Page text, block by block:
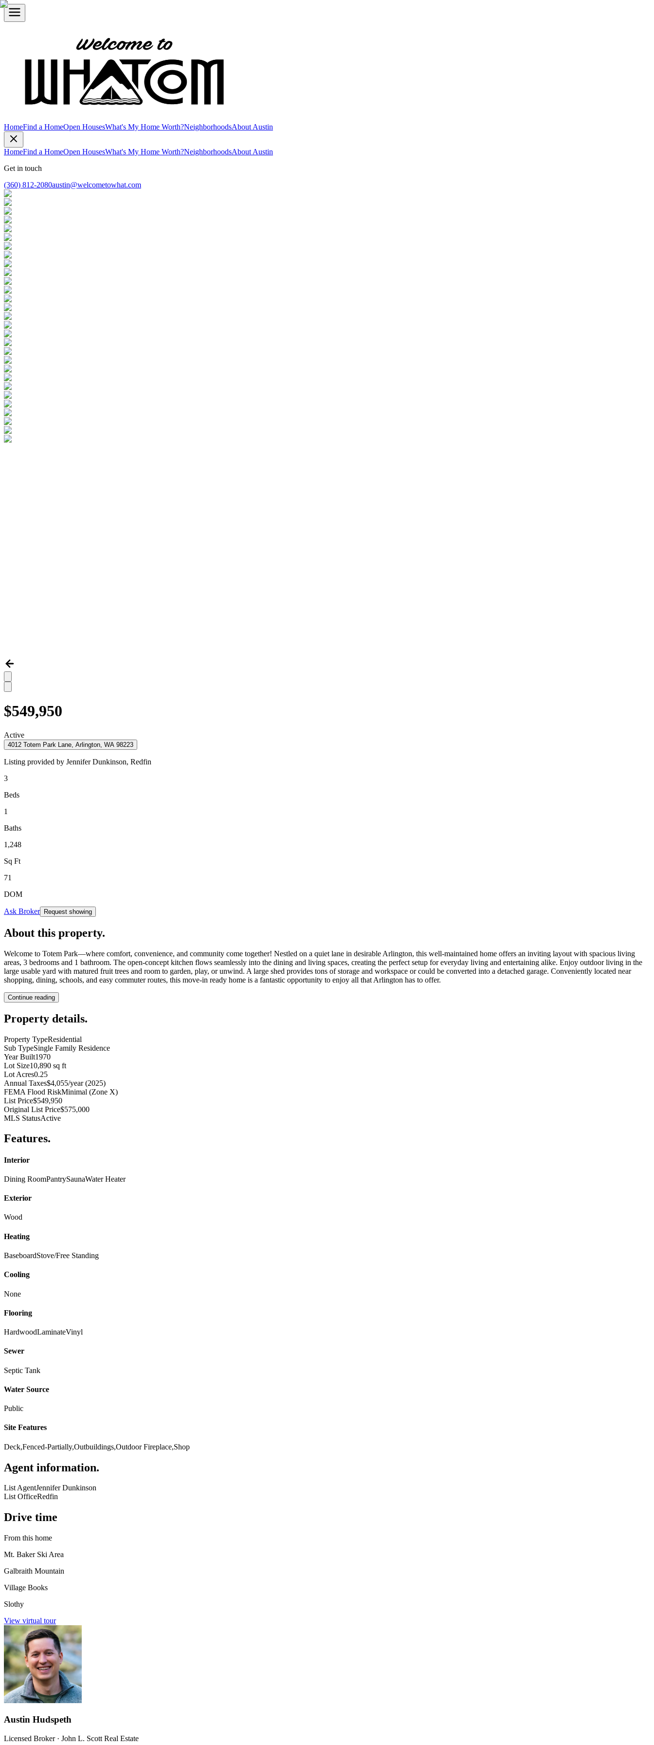
HomeFind a HomeOpen HousesWhat's My Home Worth?NeighborhoodsAbout Austin
HomeFind a HomeOpen HousesWhat's My Home Worth?NeighborhoodsAbout Austin
Get in touch
(360) 812-2080austin@welcometowhat.com
$549,950
Active
4012 Totem Park Lane, Arlington, WA 98223
Listing provided by Jennifer Dunkinson, Redfin
3
Beds
1
Baths
1,248
Sq Ft
71
DOM
Ask Broker Request showing
About this property.
Welcome to Totem Park—where comfort, convenience, and community come together! Nestled on a quiet lane in desirable Arlington, this well-maintained home offers an inviting layout with spacious living
areas, 3 bedrooms and 1 bathroom. The open-concept kitchen flows seamlessly into the dining and living spaces, creating the perfect setup for everyday living and entertaining alike. Enjoy outdoor living in the
large usable yard with matured fruit trees and room to garden, play, or unwind. A large shed provides tons of storage and workspace or could be converted into a detached garage. Conveniently located near
shopping, dining, schools, and easy commuter routes, this move-in ready home is a fantastic opportunity to enjoy all that Arlington has to offer.
Continue reading
Property details.
Property TypeResidential
Sub TypeSingle Family Residence
Year Built1970
Lot Size10,890 sq ft
Lot Acres0.25
Annual Taxes$4,055/year (2025)
FEMA Flood RiskMinimal (Zone X)
List Price$549,950
Original List Price$575,000
MLS StatusActive
Features.
Interior
Dining RoomPantrySaunaWater Heater
Exterior
Wood
Heating
BaseboardStove/Free Standing
Cooling
None
Flooring
HardwoodLaminateVinyl
Sewer
Septic Tank
Water Source
Public
Site Features
Deck,Fenced-Partially,Outbuildings,Outdoor Fireplace,Shop
Agent information.
List AgentJennifer Dunkinson
List OfficeRedfin
Drive time
From this home
Mt. Baker Ski Area
Galbraith Mountain
Village Books
Slothy
View virtual tour
Austin Hudspeth
Licensed Broker· John L. Scott Real Estate